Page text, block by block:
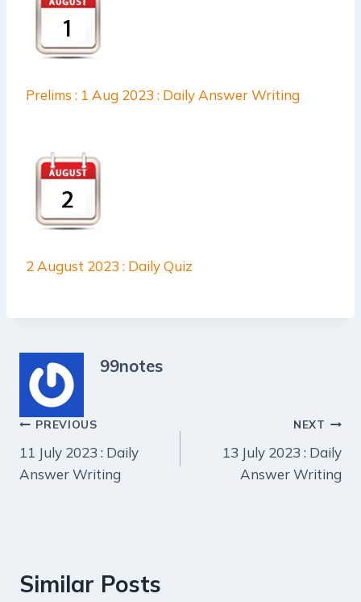
Prelims : 1 Aug 2023 : Daily Answer Writing
2 August 2023 : Daily Quiz
99notes
Post
navigation
PREVIOUS
11 July 2023 : Daily
Answer Writing
NEXT
13 July 2023 : Daily
Answer Writing
Similar Posts